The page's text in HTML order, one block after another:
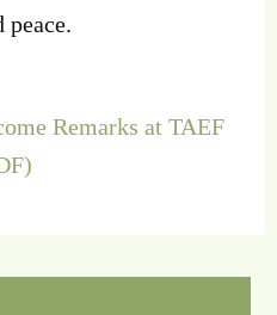
peace.
Remarks at TAEF